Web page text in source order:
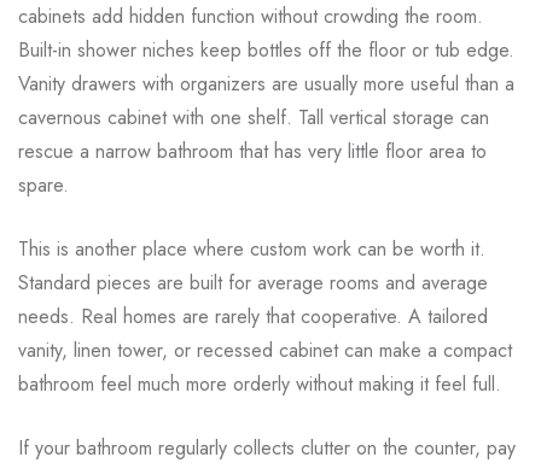
cabinets add hidden function without crowding the room.
Built-in shower niches keep bottles off the floor or tub edge.
Vanity drawers with organizers are usually more useful than a
cavernous cabinet with one shelf. Tall vertical storage can
rescue a narrow bathroom that has very little floor area to
spare.
This is another place where custom work can be worth it.
Standard pieces are built for average rooms and average
needs. Real homes are rarely that cooperative. A tailored
vanity, linen tower, or recessed cabinet can make a compact
bathroom feel much more orderly without making it feel full.
If your bathroom regularly collects clutter on the counter, pay